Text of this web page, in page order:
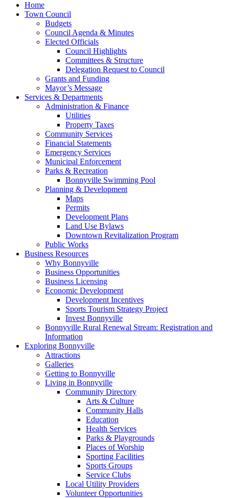
Home
Town Council
Budgets
Council Agenda & Minutes
Elected Officials
Council Highlights
Committees & Structure
Delegation Request to Council
Grants and Funding
Mayor’s Message
Services & Departments
Administration & Finance
Utilities
Property Taxes
Community Services
Financial Statements
Emergency Services
Municipal Enforcement
Parks & Recreation
Bonnyville Swimming Pool
Planning & Development
Maps
Permits
Development Plans
Land Use Bylaws
Downtown Revitalization Program
Public Works
Business Resources
Why Bonnyville
Business Opportunities
Business Licensing
Economic Development
Development Incentives
Sports Tourism Strategy Project
Invest Bonnyville
Bonnyville Rural Renewal Stream: Registration and
Information
Exploring Bonnyville
Attractions
Galleries
Getting to Bonnyville
Living in Bonnyville
Community Directory
Arts & Culture
Community Halls
Education
Health Services
Parks & Playgrounds
Places of Worship
Sporting Facilities
Sports Groups
Service Clubs
Local Utility Providers
Volunteer Opportunities